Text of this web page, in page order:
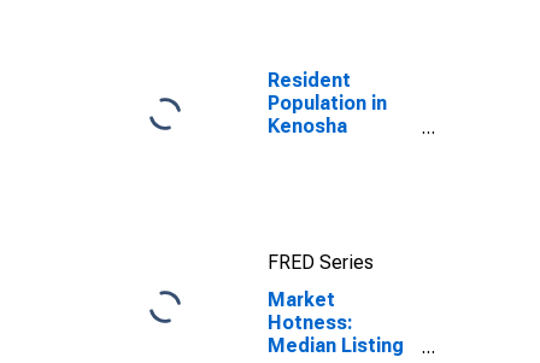
Resident
Population in
Kenosha
FRED Series
Market
Hotness:
Median Listing